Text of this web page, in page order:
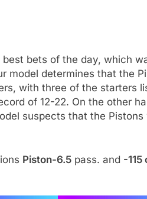
bets of the day, which
model determines that the
with three of the starters
of 12-22. On the other
suspects that the
Piston-6.5 pass. and -115